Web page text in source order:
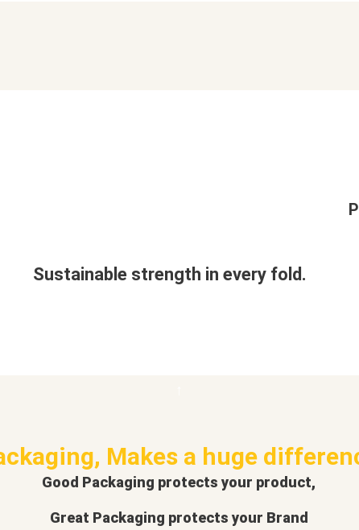
Sustainable strength in every fold.
Makes a huge
Good Packaging protects your product,
Great Packaging protects your Brand